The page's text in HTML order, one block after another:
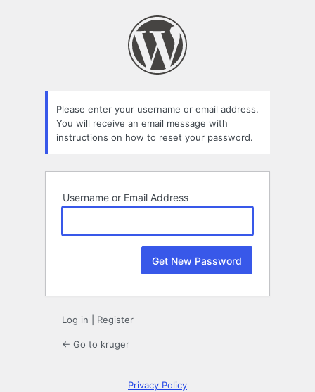
Please enter your username or email address.
You will receive an email message with
instructions on how to reset your password.
Username or Email Address
Log in Register
← Go to kruger
Privacy Policy